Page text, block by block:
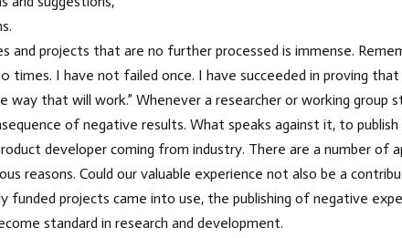
and projects that are no further processed is immense.
times. I have not failed once. I have succeeded in proving
way that will work.” Whenever a researcher or working group
of negative results. What speaks against it, to
developer coming from industry. There are a number
reasons. Could our valuable experience not also be a
funded projects came into use, the publishing of negative
standard in research and development.